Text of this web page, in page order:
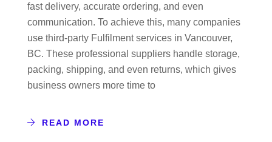
fast delivery, accurate ordering, and even
communication. To achieve this, many companies
use third-party Fulfilment services in Vancouver,
BC. These professional suppliers handle storage,
packing, shipping, and even returns, which gives
business owners more time to
READ MORE